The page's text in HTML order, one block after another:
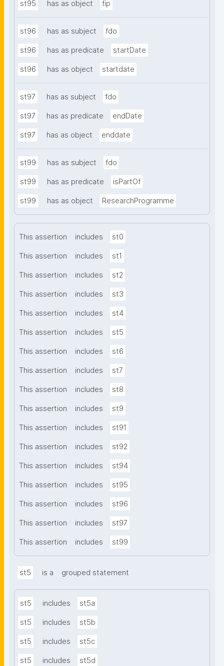
st95 has as object fip
st96 has as subject fdo
st96 has as predicate startDate
st96 has as object startdate
st97 has as subject fdo
st97 has as predicate endDate
st97 has as object enddate
st99 has as subject fdo
st99 has as predicate isPartOf
st99 has as object ResearchProgramme
This assertion includes st0
This assertion includes st1
This assertion includes st2
This assertion includes st3
This assertion includes st4
This assertion includes st5
This assertion includes st6
This assertion includes st7
This assertion includes st8
This assertion includes st9
This assertion includes st91
This assertion includes st92
This assertion includes st94
This assertion includes st95
This assertion includes st96
This assertion includes st97
This assertion includes st99
st5 is a grouped statement
st5 includes st5a
st5 includes st5b
st5 includes st5c
st5 includes st5d